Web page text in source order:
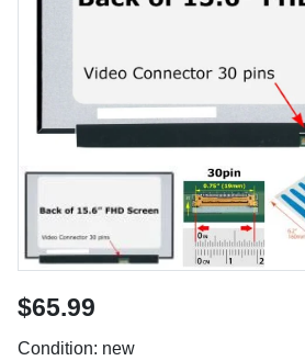
$65.99
Condition: new